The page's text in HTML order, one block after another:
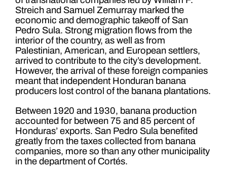
Streich and Samuel Zemurray marked the
economic and demographic takeoff of San
Pedro Sula. Strong migration flows from the
interior of the country, as well as from
Palestinian, American, and European settlers,
arrived to contribute to the city’s development.
However, the arrival of these foreign companies
meant that independent Honduran banana
producers lost control of the banana plantations.
Between 1920 and 1930, banana production
accounted for between 75 and 85 percent of
Honduras’ exports. San Pedro Sula benefited
greatly from the taxes collected from banana
companies, more so than any other municipality
in the department of Cortés.